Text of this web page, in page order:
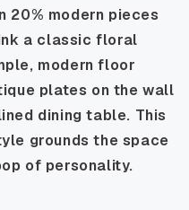
20% modern pieces
a classic floral
modern floor
plates on the wall
dining table. This
grounds the space
of personality.